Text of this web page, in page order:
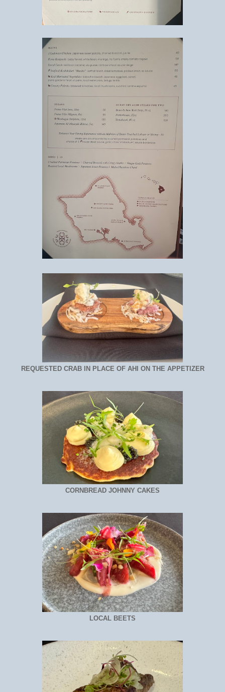
REQUESTED CRAB IN PLACE OF AHI ON THE APPETIZER
CORNBREAD JOHNNY CAKES
LOCAL BEETS